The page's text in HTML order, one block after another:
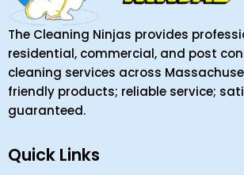
The Cleaning Ninjas provides
residential, commercial, and post
cleaning services across
friendly products; reliable service;
guaranteed.
Quick Links